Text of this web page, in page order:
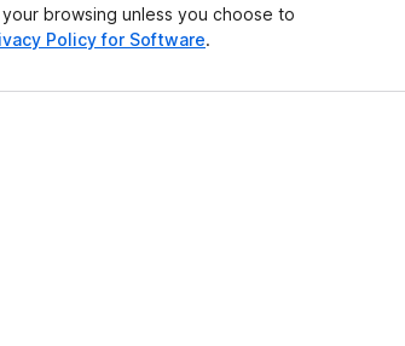
browsing unless you choose to
Policy for Software.